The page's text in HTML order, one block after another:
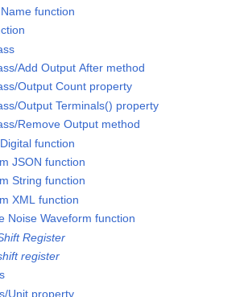
function
Add Output After method
Output Count property
Output Terminals() property
Remove Output method
function
JSON function
String function
XML function
Noise Waveform function
Register
register
Unit property